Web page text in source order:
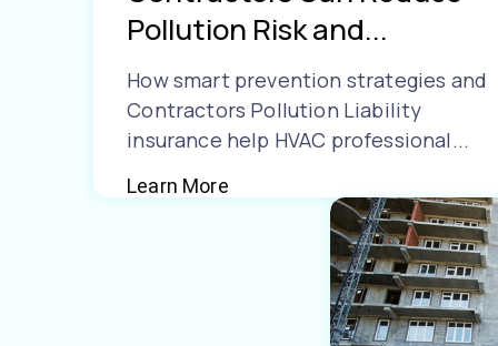
Pollution Risk and...
How smart prevention strategies and
Contractors Pollution Liability
insurance help HVAC professional...
Learn More